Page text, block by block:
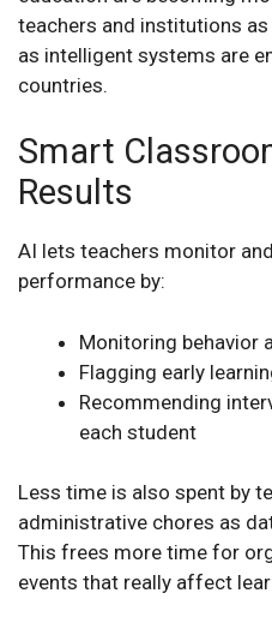
teachers and institutions
as intelligent systems are
countries.
Smart
Results
AI lets teachers monitor
performance by:
Monitoring behavior
Flagging early
Recommending
each student
Less time is also spent by
administrative chores as
This frees more time for
events that really affect